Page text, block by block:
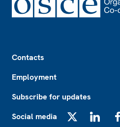
Contacts
Employment
Subscribe for updates
Social media